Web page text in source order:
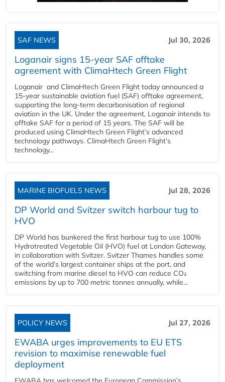
SAF NEWS Jul 30, 2026
Loganair signs 15-year SAF offtake
agreement with ClimaHtech Green Flight
Loganair and ClimaHtech Green Flight today announced a
15-year sustainable aviation fuel (SAF) offtake agreement,
supporting the long-term decarbonisation of regional
aviation in the UK. Under the agreement, Loganair intends to
offtake SAF for a period of 15 years. The SAF will be
produced using ClimaHtech Green Flight’s advanced
technology pathways. ClimaHtech Green Flight’s
technology...
MARINE BIOFUELS NEWS Jul 28, 2026
DP World and Svitzer switch harbour tug to
HVO
DP World has bunkered the first harbour tug to use 100%
Hydrotreated Vegetable Oil (HVO) fuel at London Gateway,
in collaboration with Svitzer. Svitzer Thames handles some
of the world’s largest container ships at the port, and
switching from marine diesel to HVO can reduce CO₂
emissions by up to 700 metric tonnes annually, while...
POLICY NEWS Jul 27, 2026
EWABA urges improvements to EU ETS
revision to maximise renewable fuel
deployment